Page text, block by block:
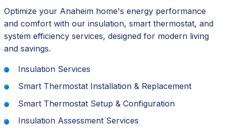
Optimize your Anaheim home's energy performance
and comfort with our insulation, smart thermostat, and
system efficiency services, designed for modern living
and savings.
Insulation Services
Smart Thermostat Installation & Replacement
Smart Thermostat Setup & Configuration
Insulation Assessment Services